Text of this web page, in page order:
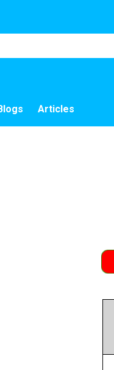
Articles